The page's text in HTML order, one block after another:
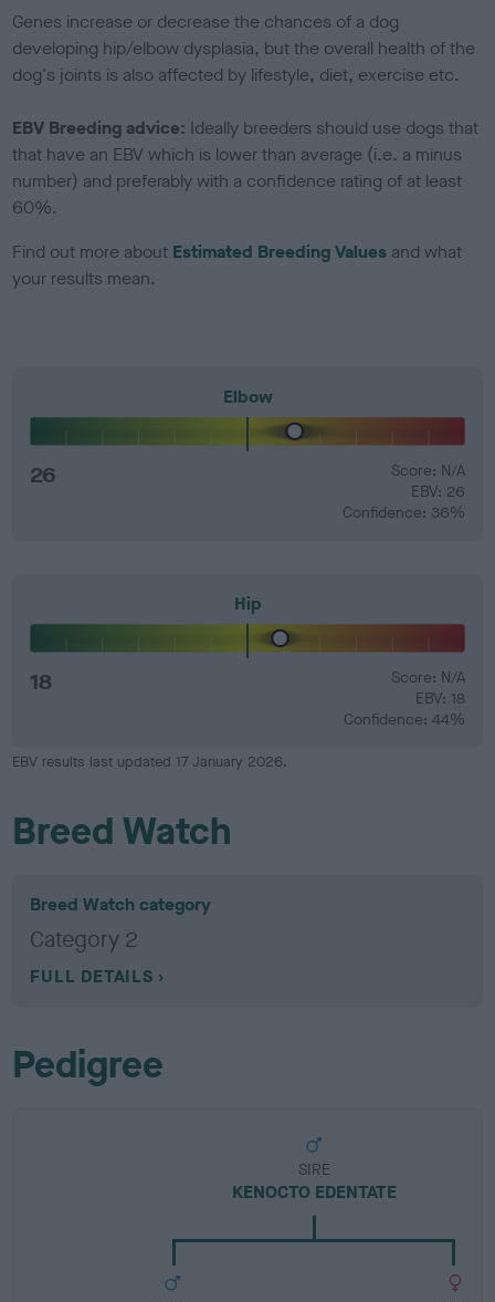
Genes increase or decrease the chances of a dog
developing hip/elbow dysplasia, but the overall health of the
dog's joints is also affected by lifestyle, diet, exercise etc.
EBV Breeding advice: Ideally breeders should use dogs that
that have an EBV which is lower than average (i.e. a minus
number) and preferably with a confidence rating of at least
60%.
Find out more about Estimated Breeding Values and what
your results mean.
Elbow
26
Score: N/A
EBV: 26
Confidence: 36%
Hip
18
Score: N/A
EBV: 18
Confidence: 44%
EBV results last updated 17 January 2026.
Breed Watch
Breed Watch category
Category 2
FULL DETAILS
Pedigree
SIRE
KENOCTO EDENTATE